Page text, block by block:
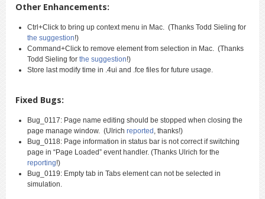
Other Enhancements:
Ctrl+Click to bring up context menu in Mac. (Thanks Todd Sieling for
the suggestion!)
Command+Click to remove element from selection in Mac. (Thanks
Todd Sieling for the suggestion!)
Store last modify time in .4ui and .fce files for future usage.
Fixed Bugs:
Bug_0117: Page name editing should be stopped when closing the
page manage window. (Ulrich reported , thanks!)
Bug_0118: Page information in status bar is not correct if switching
page in “Page Loaded” event handler. (Thanks Ulrich for the
reporting!)
Bug_0119: Empty tab in Tabs element can not be selected in
simulation.